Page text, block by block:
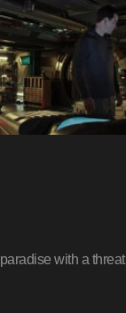
with a threat